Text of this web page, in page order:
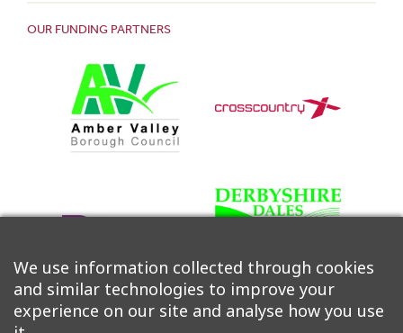
OUR FUNDING PARTNERS
We use information collected through cookies
and similar technologies to improve your
experience on our site and analyse how you use